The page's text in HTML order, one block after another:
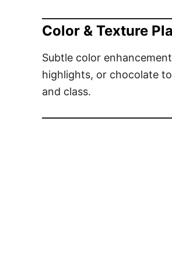
Color & Texture
Subtle color
highlights, or chocolate
and class.